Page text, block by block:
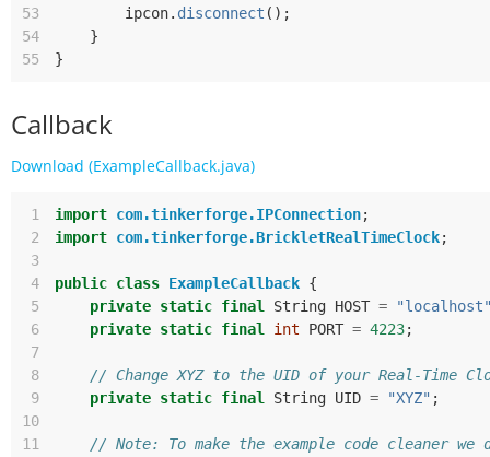
53
ipcon. disconnect ();
54
}
55
}
Callback
Download (ExampleCallback.java)
1 import com.tinkerforge.IPConnection;
2
import com.tinkerforge.BrickletRealTimeClock;
3
4
public class ExampleCallback {
5
private static final String HOST =
6
private static final int PORT = 4223;
7
8
// Change XYZ to the UID of your Real-Time
9
private static final String UID = "XYZ" ;
10
11
// Note: To make the example code cleaner